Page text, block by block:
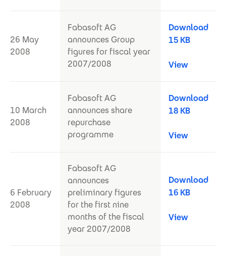
26 May
2008
Fabasoft AG
announces Group
figures for fiscal year
2007/2008
Download
15 KB
View
10 March
2008
Fabasoft AG
announces share
repurchase
programme
Download
18 KB
View
6 February
2008
Fabasoft AG
announces
preliminary figures
for the first nine
months of the fiscal
year 2007/2008
Download
16 KB
View